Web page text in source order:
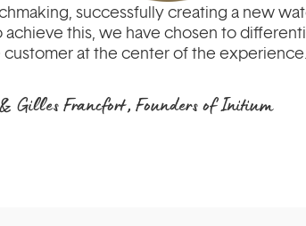
successfully creating a new
this, we have chosen to
at the center of the experience.
Gilles Francfort, Founders of Initium